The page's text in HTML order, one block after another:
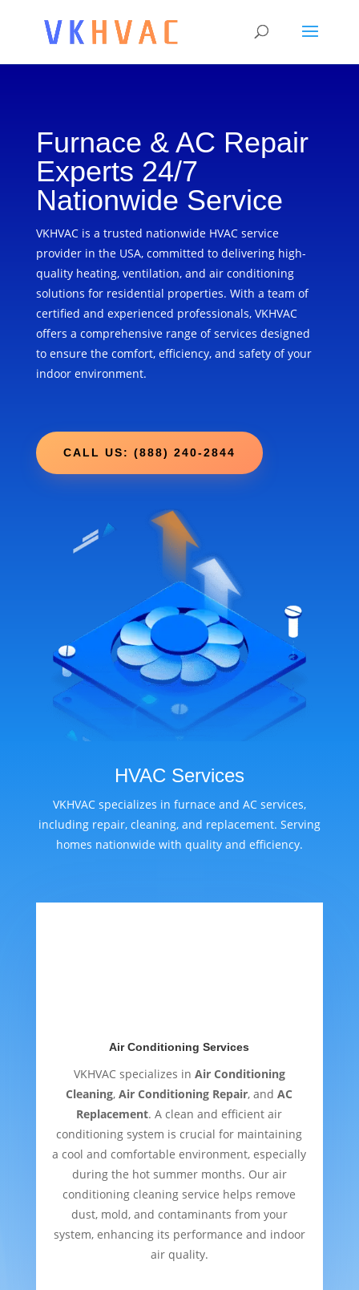
Furnace & AC Repair
Experts 24/7
Nationwide Service
VKHVAC is a trusted nationwide HVAC service
provider in the USA, committed to delivering high-
quality heating, ventilation, and air conditioning
solutions for residential properties. With a team of
certified and experienced professionals, VKHVAC
offers a comprehensive range of services designed
to ensure the comfort, efficiency, and safety of your
indoor environment.
CALL US: (888) 240-2844
HVAC Services
VKHVAC specializes in furnace and AC services,
including repair, cleaning, and replacement. Serving
homes nationwide with quality and efficiency.
Air Conditioning Services
VKHVAC specializes in Air Conditioning
Cleaning,Air Conditioning Repair, andAC
Replacement. A clean and efficient air
conditioning system is crucial for maintaining
a cool and comfortable environment, especially
during the hot summer months. Our air
conditioning cleaning service helps remove
dust, mold, and contaminants from your
system, enhancing its performance and indoor
air quality.